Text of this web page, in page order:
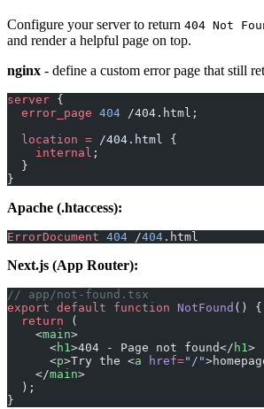
Configure your server to return 404 Not
and render a helpful page on top.
nginx - define a custom error page that still
server {
  error_page
404 /404.html;
  location
= /404.html {
    internal
;
  }
}
Apache (.htaccess):
ErrorDocument 404 /404 .html
Next.js (App Router):
// app/not-found.tsx
export default function NotFound () {
  return
(
    <
main>
      <
h1>404 - Page not found</ h1>
      <
p>Try the <a href="/"
    </
main>
  );
}